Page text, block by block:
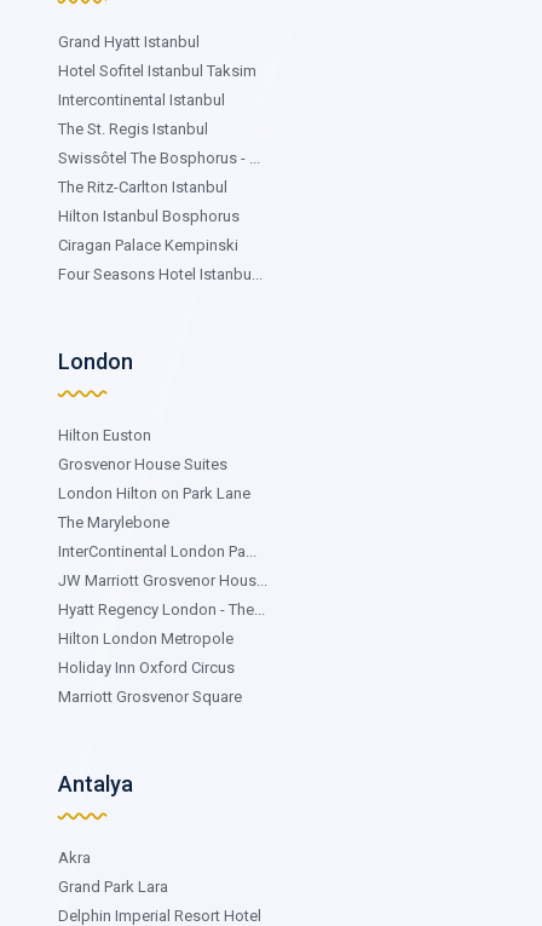
Grand Hyatt Istanbul
Hotel Sofitel Istanbul Taksim
Intercontinental Istanbul
The St. Regis Istanbul
Swissôtel The Bosphorus - ...
The Ritz-Carlton Istanbul
Hilton Istanbul Bosphorus
Ciragan Palace Kempinski
Four Seasons Hotel Istanbu...
London
Hilton Euston
Grosvenor House Suites
London Hilton on Park Lane
The Marylebone
InterContinental London Pa...
JW Marriott Grosvenor Hous...
Hyatt Regency London - The...
Hilton London Metropole
Holiday Inn Oxford Circus
Marriott Grosvenor Square
Antalya
Akra
Grand Park Lara
Delphin Imperial Resort Hotel